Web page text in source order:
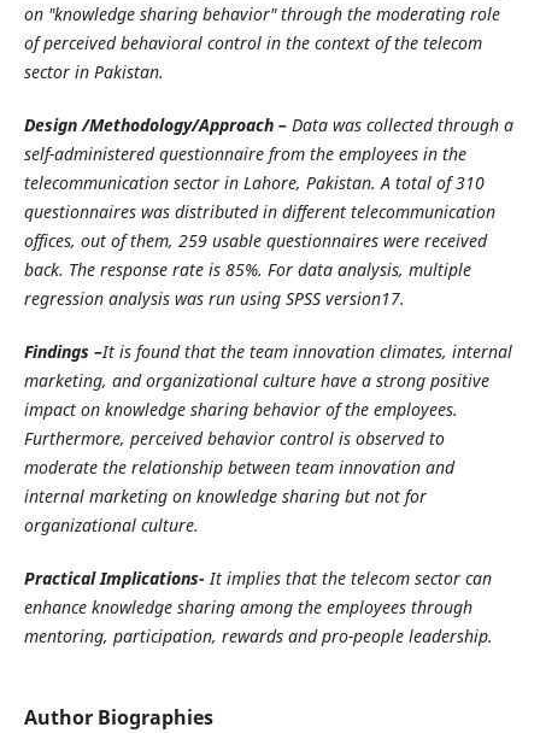
on "knowledge sharing behavior" through the moderating role
of perceived behavioral control in the context of the telecom
sector in Pakistan.
Design /Methodology/Approach – Data was collected through a
self-administered questionnaire from the employees in the
telecommunication sector in Lahore, Pakistan. A total of 310
questionnaires was distributed in different telecommunication
offices, out of them, 259 usable questionnaires were received
back. The response rate is 85%. For data analysis, multiple
regression analysis was run using SPSS version17.
Findings –It is found that the team innovation climates, internal
marketing, and organizational culture have a strong positive
impact on knowledge sharing behavior of the employees.
Furthermore, perceived behavior control is observed to
moderate the relationship between team innovation and
internal marketing on knowledge sharing but not for
organizational culture.
Practical Implications-It implies that the telecom sector can
enhance knowledge sharing among the employees through
mentoring, participation, rewards and pro-people leadership.
Author Biographies